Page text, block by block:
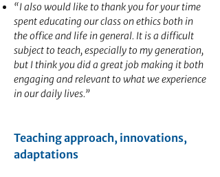
“I also would like to thank you for your time
spent educating our class on ethics both in
the office and life in general. It is a difficult
subject to teach, especially to my generation,
but I think you did a great job making it both
engaging and relevant to what we experience
in our daily lives.”
Teaching approach, innovations,
adaptations